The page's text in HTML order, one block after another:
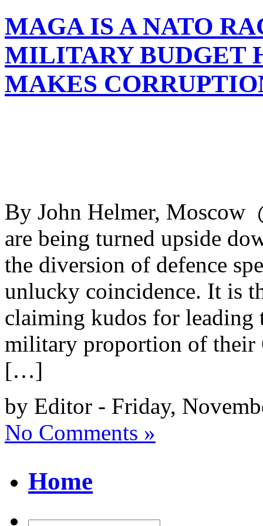
MAGA IS A NATO
MILITARY BUDGET
MAKES
By John Helmer, Moscow
are being turned upside
the diversion of defence
unlucky coincidence. It is
claiming kudos for
military proportion of their
[…]
by Editor - Friday,
No Comments »
Home